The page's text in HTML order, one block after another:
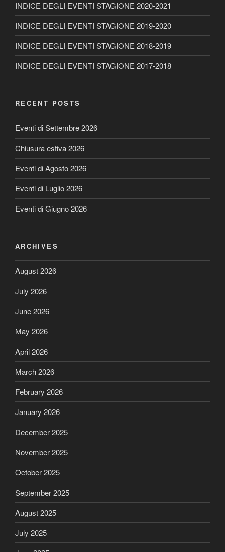
INDICE DEGLI EVENTI STAGIONE 2020-2021
INDICE DEGLI EVENTI STAGIONE 2019-2020
INDICE DEGLI EVENTI STAGIONE 2018-2019
INDICE DEGLI EVENTI STAGIONE 2017-2018
RECENT POSTS
Eventi di Settembre 2026
Chiusura estiva 2026
Eventi di Agosto 2026
Eventi di Luglio 2026
Eventi di Giugno 2026
ARCHIVES
August 2026
July 2026
June 2026
May 2026
April 2026
March 2026
February 2026
January 2026
December 2025
November 2025
October 2025
September 2025
August 2025
July 2025